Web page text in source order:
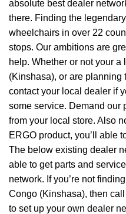
absolute best dealer
there. Finding the
wheelchairs in over 22
stops. Our ambitions are
help. Whether or not your
(Kinshasa), or are planning
contact your local dealer if
some service. Demand our
from your local store. Also
ERGO product, you’ll able
The below existing dealer
able to get parts and
network. If you’re not
Congo (Kinshasa), then
to set up your own dealer